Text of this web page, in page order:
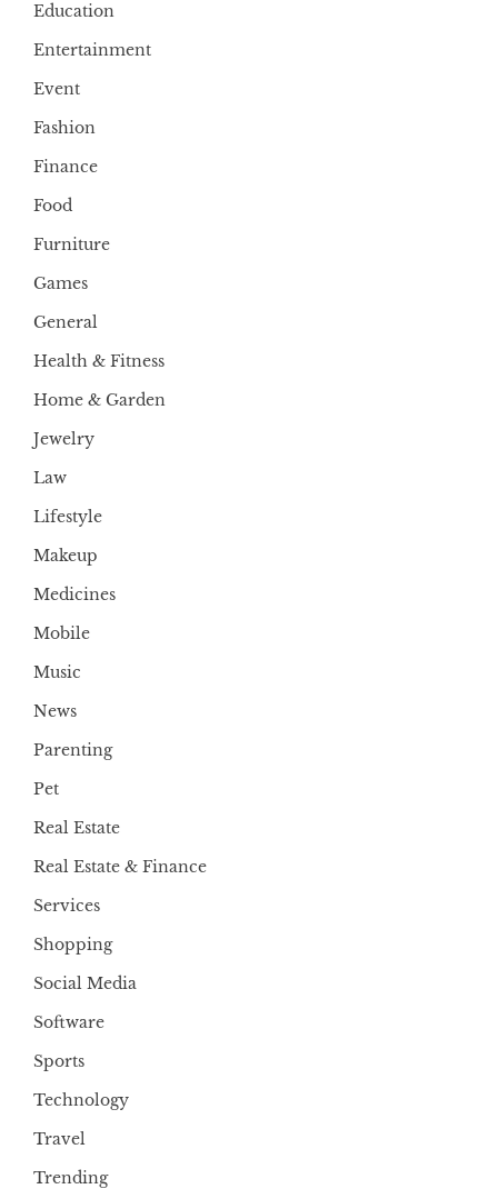
Education
Entertainment
Event
Fashion
Finance
Food
Furniture
Games
General
Health & Fitness
Home & Garden
Jewelry
Law
Lifestyle
Makeup
Medicines
Mobile
Music
News
Parenting
Pet
Real Estate
Real Estate & Finance
Services
Shopping
Social Media
Software
Sports
Technology
Travel
Trending